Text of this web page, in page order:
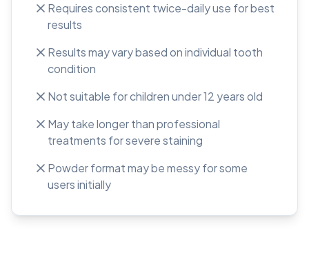
Requires consistent twice-daily use for best
results
Results may vary based on individual tooth
condition
Not suitable for children under 12 years old
May take longer than professional
treatments for severe staining
Powder format may be messy for some
users initially